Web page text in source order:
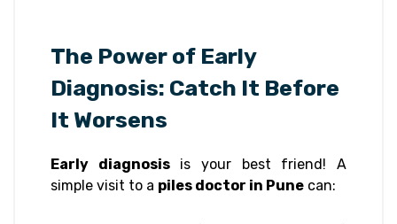
The Power of Early
Diagnosis: Catch It Before
It Worsens
Early diagnosisis your best friend! A
simple visit to a piles doctor in Pune can: